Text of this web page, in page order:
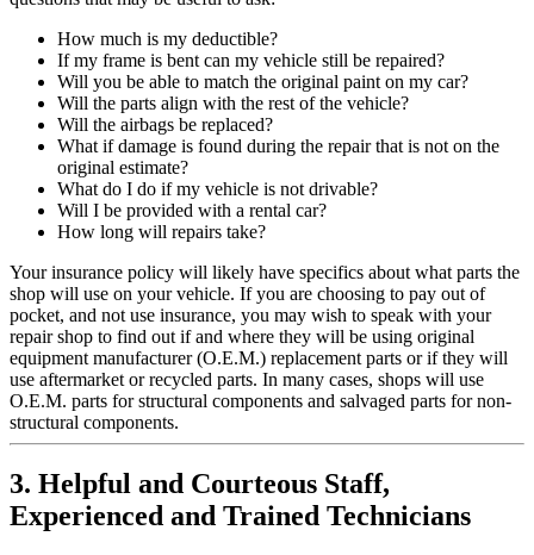
How much is my deductible?
If my frame is bent can my vehicle still be repaired?
Will you be able to match the original paint on my car?
Will the parts align with the rest of the vehicle?
Will the airbags be replaced?
What if damage is found during the repair that is not on the
original estimate?
What do I do if my vehicle is not drivable?
Will I be provided with a rental car?
How long will repairs take?
Your insurance policy will likely have specifics about what parts the
shop will use on your vehicle. If you are choosing to pay out of
pocket, and not use insurance, you may wish to speak with your
repair shop to find out if and where they will be using original
equipment manufacturer (O.E.M.) replacement parts or if they will
use aftermarket or recycled parts. In many cases, shops will use
O.E.M. parts for structural components and salvaged parts for non-
structural components.
3. Helpful and Courteous Staff,
Experienced and Trained Technicians